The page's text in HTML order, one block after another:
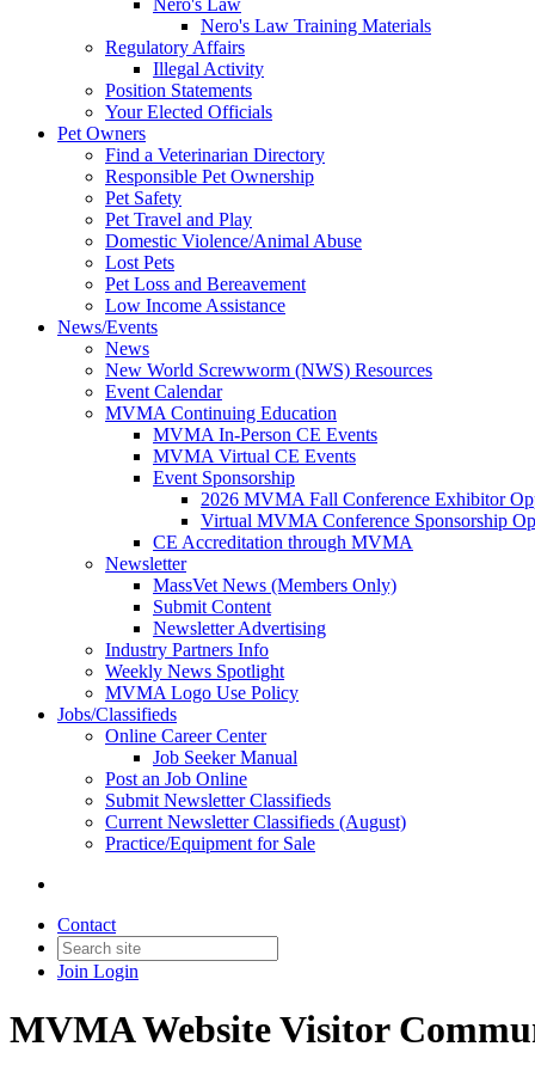
Nero's Law
Nero's Law Training Materials
Regulatory Affairs
Illegal Activity
Position Statements
Your Elected Officials
Pet Owners
Find a Veterinarian Directory
Responsible Pet Ownership
Pet Safety
Pet Travel and Play
Domestic Violence/Animal Abuse
Lost Pets
Pet Loss and Bereavement
Low Income Assistance
News/Events
News
New World Screwworm (NWS) Resources
Event Calendar
MVMA Continuing Education
MVMA In-Person CE Events
MVMA Virtual CE Events
Event Sponsorship
2026 MVMA Fall Conference Exhibitor
Virtual MVMA Conference Sponsorship
CE Accreditation through MVMA
Newsletter
MassVet News (Members Only)
Submit Content
Newsletter Advertising
Industry Partners Info
Weekly News Spotlight
MVMA Logo Use Policy
Jobs/Classifieds
Online Career Center
Job Seeker Manual
Post an Job Online
Submit Newsletter Classifieds
Current Newsletter Classifieds (August)
Practice/Equipment for Sale
Contact
Join Login
MVMA Website Visitor